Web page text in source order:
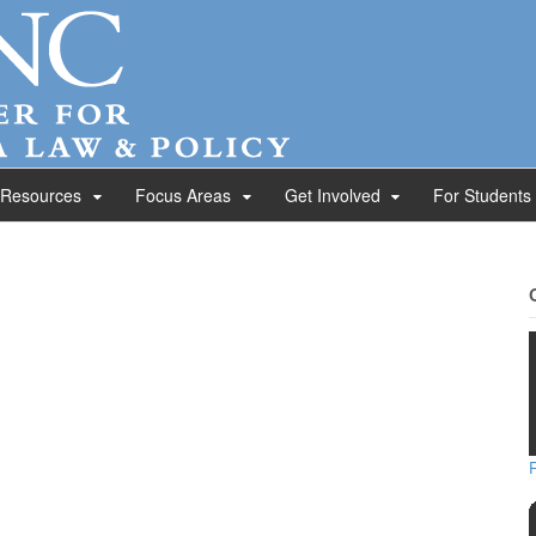
Focus Areas Get Involved For Students